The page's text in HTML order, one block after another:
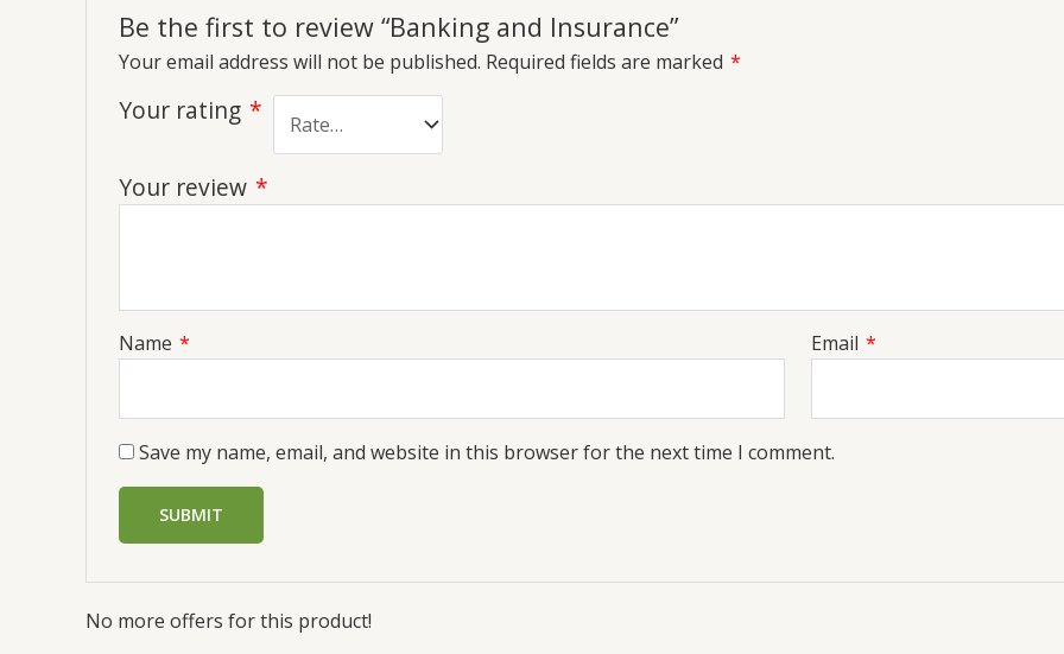
Be the first to review “Banking and Insurance”
Your email address will not be published. Required fields are marked *
Your rating *
Your review *
Name * Email *
Save my name, email, and website in this browser for the next time I comment.
No more offers for this product!